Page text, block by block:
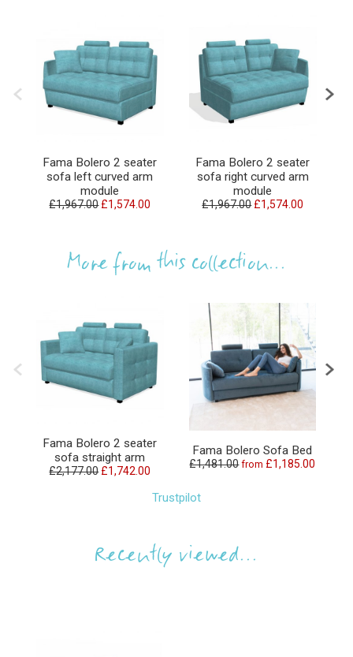
Fama Bolero 2 seater
sofa left curved arm
module
£1,967.00 £1,574.00
Fama Bolero 2 seater
sofa right curved arm
module
£1,967.00 £1,574.00
More from this collection...
Fama Bolero 2 seater
sofa straight arm
£2,177.00 £1,742.00
Fama Bolero Sofa Bed
£1,481.00 from £1,185.00
Trustpilot
Recently viewed...